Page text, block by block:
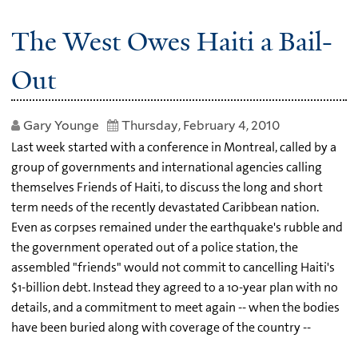
The West Owes Haiti a Bail-
Out
Gary Younge Thursday, February 4, 2010
Last week started with a conference in Montreal, called by a
group of governments and international agencies calling
themselves Friends of Haiti, to discuss the long and short
term needs of the recently devastated Caribbean nation.
Even as corpses remained under the earthquake's rubble and
the government operated out of a police station, the
assembled "friends" would not commit to cancelling Haiti's
$1-billion debt. Instead they agreed to a 10-year plan with no
details, and a commitment to meet again -- when the bodies
have been buried along with coverage of the country --